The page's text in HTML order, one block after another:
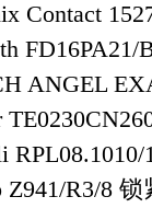
Contact
ANGEL
Z941/R3/8